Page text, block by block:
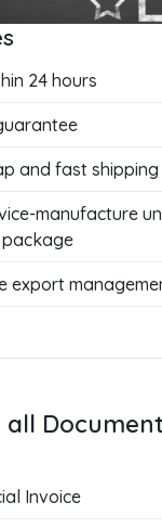
24 hours
and fast
manufacture
export
all
Invoice